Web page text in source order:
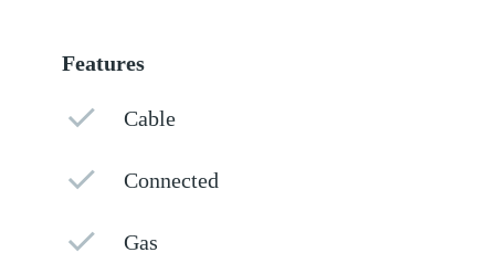
Features
Cable
Connected
Gas